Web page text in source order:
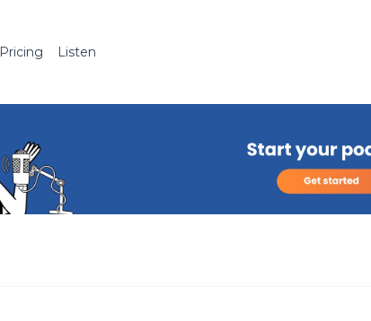
Pricing Listen